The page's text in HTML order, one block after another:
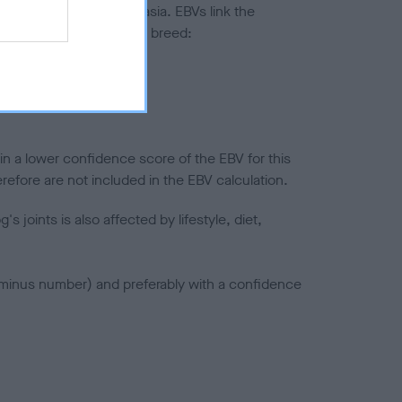
to hip/elbow dysplasia. EBVs link the
to the rest of the breed:
a lower confidence score of the EBV for this
are not included in the EBV calculation.
joints is also affected by lifestyle, diet,
number) and preferably with a confidence